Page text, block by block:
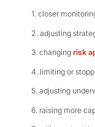
1. closer
2. adjusting
3. changing risk
4. limiting or
5. adjusting
6. raising more